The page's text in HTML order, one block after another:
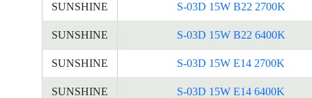
SUNSHINE S-03D 15W B22 2700K
SUNSHINE S-03D 15W B22 6400K
SUNSHINE S-03D 15W E14 2700K
SUNSHINE S-03D 15W E14 6400K